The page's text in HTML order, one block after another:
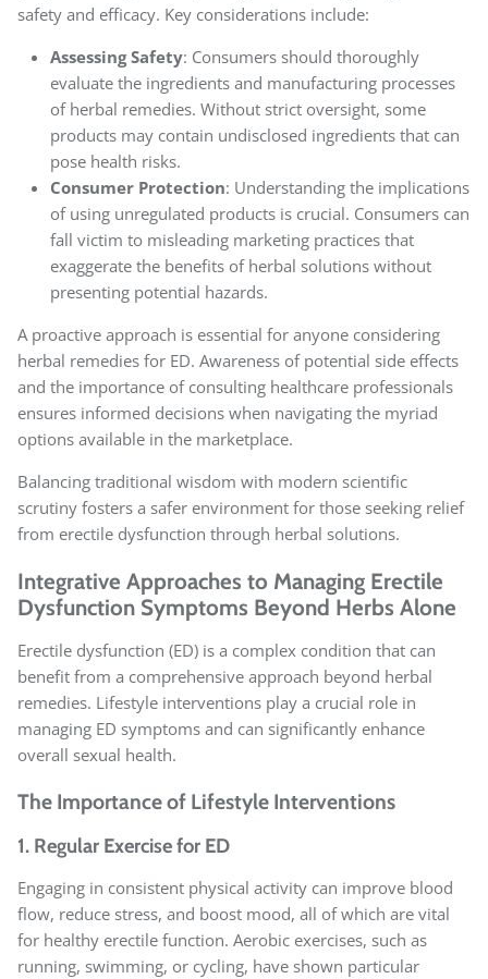
safety and efficacy. Key considerations include:
Assessing Safety: Consumers should thoroughly
evaluate the ingredients and manufacturing processes
of herbal remedies. Without strict oversight, some
products may contain undisclosed ingredients that can
pose health risks.
Consumer Protection: Understanding the implications
of using unregulated products is crucial. Consumers can
fall victim to misleading marketing practices that
exaggerate the benefits of herbal solutions without
presenting potential hazards.
A proactive approach is essential for anyone considering
herbal remedies for ED. Awareness of potential side effects
and the importance of consulting healthcare professionals
ensures informed decisions when navigating the myriad
options available in the marketplace.
Balancing traditional wisdom with modern scientific
scrutiny fosters a safer environment for those seeking relief
from erectile dysfunction through herbal solutions.
Integrative Approaches to Managing Erectile
Dysfunction Symptoms Beyond Herbs Alone
Erectile dysfunction (ED) is a complex condition that can
benefit from a comprehensive approach beyond herbal
remedies. Lifestyle interventions play a crucial role in
managing ED symptoms and can significantly enhance
overall sexual health.
The Importance of Lifestyle Interventions
1. Regular Exercise for ED
Engaging in consistent physical activity can improve blood
flow, reduce stress, and boost mood, all of which are vital
for healthy erectile function. Aerobic exercises, such as
running, swimming, or cycling, have shown particular